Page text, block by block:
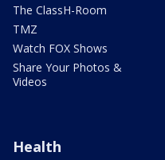
The ClassH-Room
TMZ
Watch FOX Shows
Share Your Photos &
Videos
Health